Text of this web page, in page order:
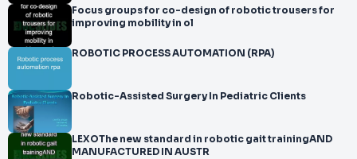
Focus groups for co-design of robotic trousers for
improving mobility in ol
ROBOTIC PROCESS AUTOMATION (RPA)
Robotic-Assisted Surgery In Pediatric Clients
LEXOThe new standard in robotic gait trainingAND
MANUFACTURED IN AUSTR